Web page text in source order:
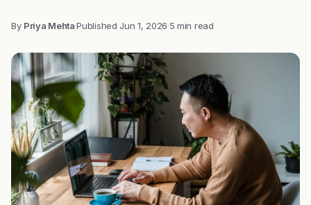
By Priya Mehta·Published Jun 1, 2026·5 min read